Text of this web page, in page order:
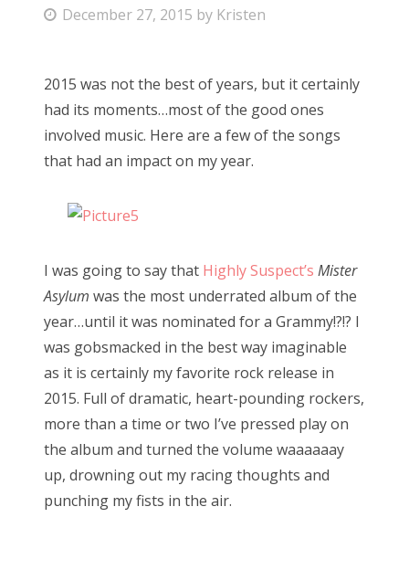
Friends
About Us
Search
P
t
e
d
o
December 27, 2015 by Kristen
2015 was not the best of years, but it certainly
had its moments…most of the good ones
involved music. Here are a few of the songs
that had an impact on my year.
I was going to say that Highly Suspect’s Mister
Asylum was the most underrated album of the
year…until it was nominated for a Grammy!?!? I
was gobsmacked in the best way imaginable
as it is certainly my favorite rock release in
2015. Full of dramatic, heart-pounding rockers,
more than a time or two I’ve pressed play on
the album and turned the volume waaaaaay
up, drowning out my racing thoughts and
punching my fists in the air.